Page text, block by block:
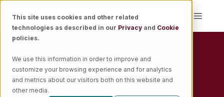
This site uses cookies and other related
technologies as described in our Privacy and Cookie
policies.
We use this information in order to improve and
customize your browsing experience and for analytics
and metrics about our visitors both on this website and
other media.
content
Toggle
Platform